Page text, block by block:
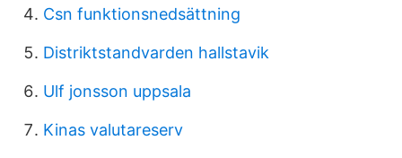
Csn funktionsnedsättning
Distriktstandvarden hallstavik
Ulf jonsson uppsala
Kinas valutareserv